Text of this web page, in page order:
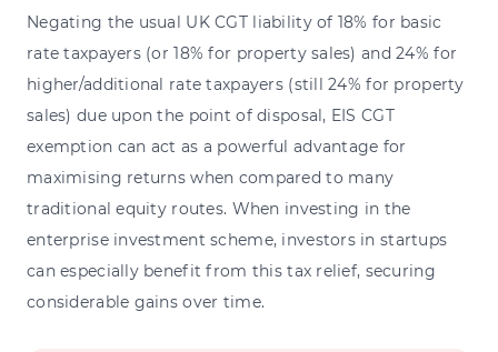
Negating the usual UK CGT liability of 18% for basic
rate taxpayers (or 18% for property sales) and 24% for
higher/additional rate taxpayers (still 24% for property
sales) due upon the point of disposal, EIS CGT
exemption can act as a powerful advantage for
maximising returns when compared to many
traditional equity routes. When investing in the
enterprise investment scheme, investors in startups
can especially benefit from this tax relief, securing
considerable gains over time.